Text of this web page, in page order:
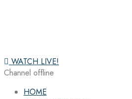
WATCH LIVE!
Channel offline
HOME